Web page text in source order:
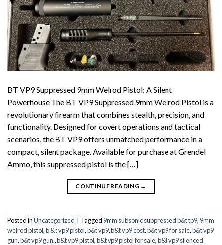
BT VP9 Suppressed 9mm Welrod Pistol: A Silent
Powerhouse The BT VP9 Suppressed 9mm Welrod Pistol is a
revolutionary firearm that combines stealth, precision, and
functionality. Designed for covert operations and tactical
scenarios, the BT VP9 offers unmatched performance in a
compact, silent package. Available for purchase at Grendel
Ammo, this suppressed pistol is the […]
CONTINUE READING →
Posted inUncategorized Tagged 9mm subsonic suppressed b&t tp9, 9mm
welrod pistol,b & t vp9 pistol,b&t vp9,b&t vp9 cost,b&t vp9 for sale,b&t vp9
gun,b&t vp9 gun.,b&t vp9 pistol,b&t vp9 pistol for sale,b&t vp9 silenced